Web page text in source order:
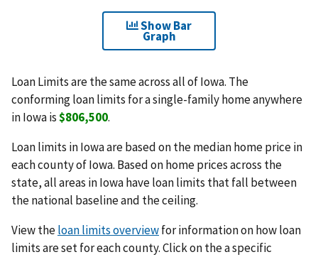
Show Bar
Graph
Loan Limits are the same across all of Iowa. The
conforming loan limits for a single-family home anywhere
in Iowa is$806,500.
Loan limits in Iowa are based on the median home price in
each county of Iowa. Based on home prices across the
state, all areas in Iowa have loan limits that fall between
the national baseline and the ceiling.
View theloan limits overviewfor information on how loan
limits are set for each county. Click on the a specific